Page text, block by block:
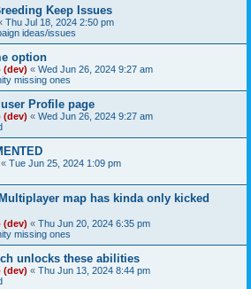
Keep Issues
Thu Jul 18, 2024 2:50 pm
ideas/issues
option
(dev) « Wed Jun 26, 2024 9:27 am
missing ones
Profile page
(dev) « Wed Jun 26, 2024 9:27 am
« Tue Jun 25, 2024 1:09 pm
map has kinda only kicked
(dev) « Thu Jun 20, 2024 6:35 pm
missing ones
unlocks these abilities
(dev) « Thu Jun 13, 2024 8:44 pm